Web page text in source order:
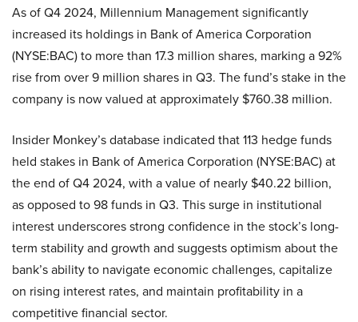
As of Q4 2024, Millennium Management significantly
increased its holdings in Bank of America Corporation
(NYSE:BAC) to more than 17.3 million shares, marking a 92%
rise from over 9 million shares in Q3. The fund’s stake in the
company is now valued at approximately $760.38 million.
Insider Monkey’s database indicated that 113 hedge funds
held stakes in Bank of America Corporation (NYSE:BAC) at
the end of Q4 2024, with a value of nearly $40.22 billion,
as opposed to 98 funds in Q3. This surge in institutional
interest underscores strong confidence in the stock’s long-
term stability and growth and suggests optimism about the
bank’s ability to navigate economic challenges, capitalize
on rising interest rates, and maintain profitability in a
competitive financial sector.